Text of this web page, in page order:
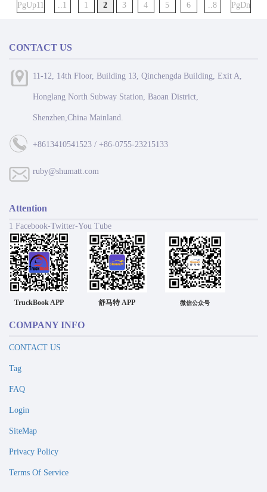
PgUp11 ..1 1 2 3 4 5 6 ..8 PgDn
CONTACT US
11-12, 14th Floor, Building 13, Qinchengda Building, Exit A,
Honglang North Subway Station, Baoan District,
Shenzhen,China Mainland.
+8613410541523 / +86-0755-23215133
ruby@shumatt.com
Attention
1 Facebook-Twitter-You Tube
TruckBook APP 舒马特 APP 微信公众号
COMPANY INFO
CONTACT US
Tag
FAQ
Login
SiteMap
Privacy Policy
Terms Of Service